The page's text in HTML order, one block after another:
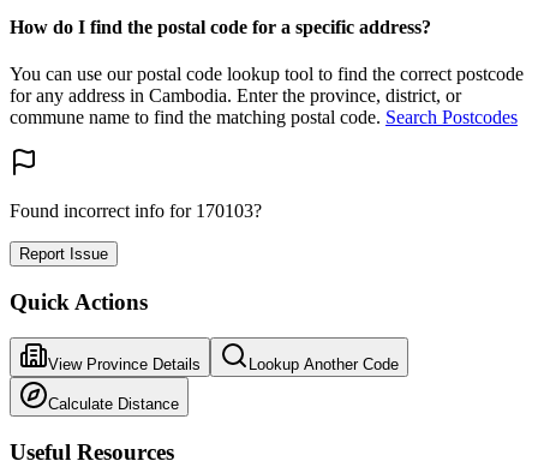
How do I find the postal code for a specific address?
You can use our postal code lookup tool to find the correct postcode
for any address in Cambodia. Enter the province, district, or
commune name to find the matching postal code. Search Postcodes
Found incorrect info for 170103?
Report Issue
Quick Actions
View Province Details Lookup Another Code
Calculate Distance
Useful Resources